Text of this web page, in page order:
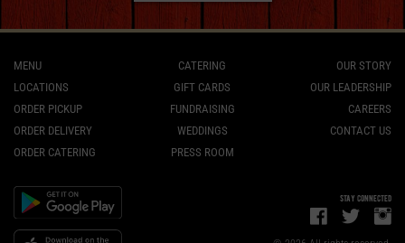
MENU
LOCATIONS
ORDER PICKUP
ORDER DELIVERY
ORDER CATERING
CATERING
GIFT CARDS
FUNDRAISING
WEDDINGS
PRESS ROOM
OUR STORY
OUR LEADERSHIP
CAREERS
CONTACT US
stay connected